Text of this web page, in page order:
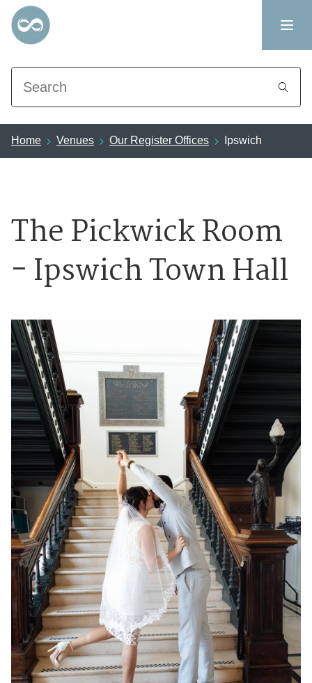
Search
Home Venues Our Register Offices Ipswich
The Pickwick Room
- Ipswich Town Hall